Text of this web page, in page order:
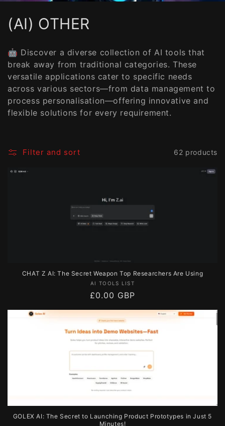
C
l
l
e
c
i
(AI) OTHER
🤖 Discover a diverse collection of AI tools that
break away from traditional categories. These
versatile applications cater to specific needs
across various sectors—from data management to
process personalisation—offering innovative and
flexible solutions for every requirement.
Filter and sort 62 products
CHAT Z AI: The Secret Weapon Top Researchers Are Using
Vendor:
AI TOOLS LIST
Regular
price
£0.00 GBP
GOLEX AI: The Secret to Launching Product Prototypes in Just 5
Minutes!